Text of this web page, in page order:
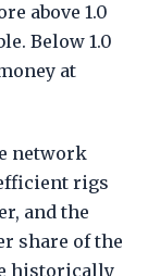
above 1.0
Below 1.0
at
network
rigs
and the
share of the
historically